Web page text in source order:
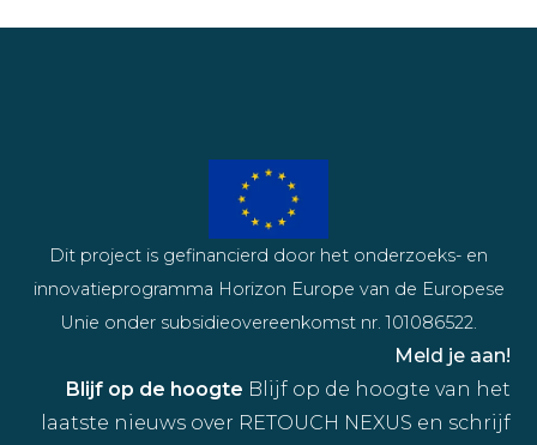
Blijf op de hoogte Blijf op de hoogte van het
laatste nieuws over RETOUCH NEXUS en schrijf
Meld je aan!
Dit project is gefinancierd door het onderzoeks- en
innovatieprogramma Horizon Europe van de Europese
Unie onder subsidieovereenkomst nr. 101086522.